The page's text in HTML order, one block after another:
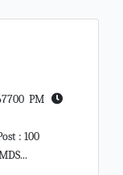
PM
: 100